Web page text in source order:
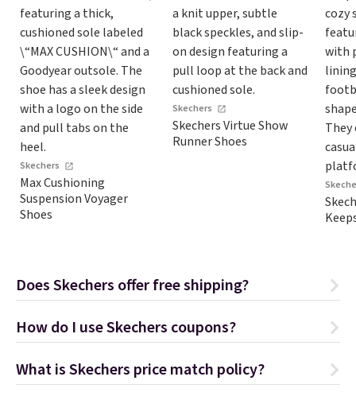
Skechers
Max Cushioning
Suspension Voyager
Shoes
Skechers
Skechers Virtue Show
Runner Shoes
Does Skechers offer free shipping?
How do I use Skechers coupons?
What is Skechers price match policy?